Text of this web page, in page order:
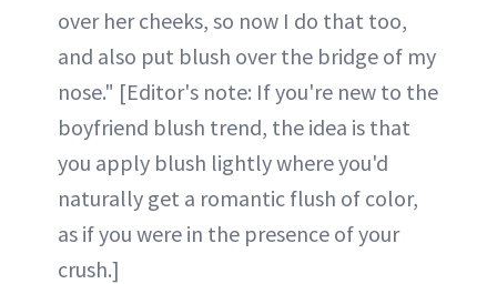
over her cheeks, so now I do that too,
and also put blush over the bridge of my
nose." [Editor's note: If you're new to the
boyfriend blush trend, the idea is that
you apply blush lightly where you'd
naturally get a romantic flush of color,
as if you were in the presence of your
crush.]